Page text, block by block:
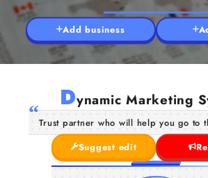
Add business
Dynamic Marketing
Trust partner who will help you go to
Suggest edit